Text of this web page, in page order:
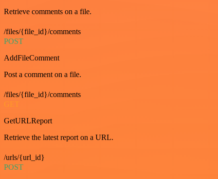
Retrieve comments on a file.
/files/{file_id}/comments
POST
AddFileComment
Post a comment on a file.
/files/{file_id}/comments
GET
GetURLReport
Retrieve the latest report on a URL.
/urls/{url_id}
POST